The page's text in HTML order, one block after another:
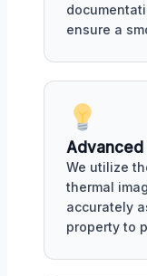
ensure a
Advanced
We utilize
thermal
accurately
property to